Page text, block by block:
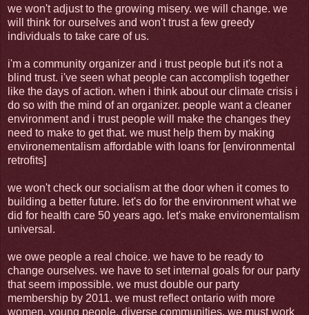
we won't adjust to the growing misery. we will change. we
will think for ourselves and won't trust a few greedy
individuals to take care of us.
i'm a community organizer and i trust people but it's not a
blind trust. i've seen what people can accomplish together
like the days of action. when i think about our climate crisis i
do so with the mind of an organizer. people want a cleaner
environment and i trust people will make the changes they
need to make to get that. we must help them by making
environementalism affordable with loans for [environmental
retrofits]
we won't check our socialism at the door when it comes to
building a better future. let's do for the environment what we
did for health care 50 years ago. let's make environemtalism
universal.
we owe people a real choice. we have to be ready to
change ourselves. we have to set internal goals for our party
that seem impossible. we must double our party
membership by 2011. we must reflect ontario with more
women, young people, diverse communities. we must work